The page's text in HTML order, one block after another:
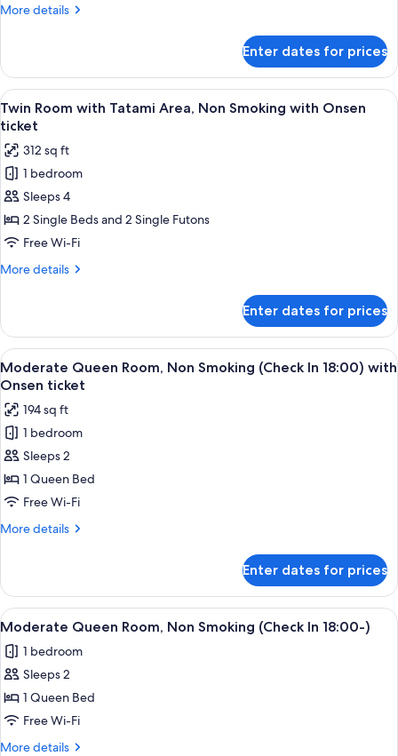
Smoking
ticket
More details
More
Triple
Room,
Non
Smoking
Onsen
ticket
Enter dates for prices
View
all
photos
for
Twin
Room
with
Tatami
Area,
with
Onsen
ticket
A hotel room with two beds, a small
4
Twin Room with Tatami Area, Non Smoking with Onsen
ticket
312 sq ft
1 bedroom
Sleeps 4
2 Single Beds and 2 Single Futons
Free Wi-Fi
More details
More
Room
with
Tatami
Area,
Smoking
with
Onsen
ticket
Enter dates for prices
View
all
photos
for
Moderate
Queen
Room,
Non
Smoking
18:00)
with
Onsen
ticket
A hotel room with a bed, a small
4
Moderate Queen Room, Non Smoking (Check In 18:00) with
Onsen ticket
194 sq ft
1 bedroom
Sleeps 2
1 Queen Bed
Free Wi-Fi
More details
More
Queen
Room,
Non
(Check
In
with
Onsen
Enter dates for prices
View
all
photos
for
Moderate
Queen
Room,
A hotel room with a bed, a small
4
Moderate Queen Room, Non Smoking (Check In 18:00-)
1 bedroom
Sleeps 2
1 Queen Bed
Free Wi-Fi
More details
More